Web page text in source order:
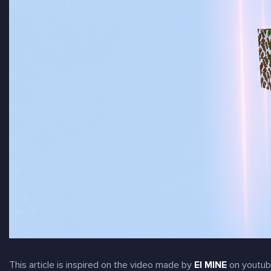
This article is inspired on the video made by EI MINE on